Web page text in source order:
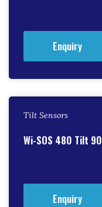
Enquiry
Tilt Sensors
Wi-SOS 480 Tilt 90
Enquiry